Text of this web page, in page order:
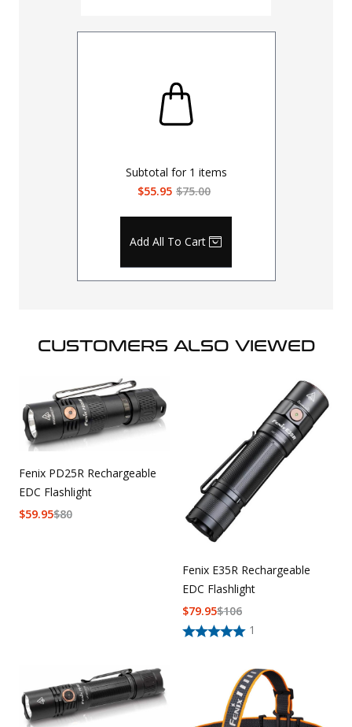
Subtotal for 1 items
$55.95 $75.00
Add All To Cart
CUSTOMERS ALSO VIEWED
Fenix PD25R Rechargeable
EDC Flashlight
$80
$59.95
Fenix E35R Rechargeable
EDC Flashlight
1
$106
$79.95